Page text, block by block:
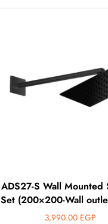
ADS27-S Wall Mounted
Set (200×200-Wall
3,990.00 EGP